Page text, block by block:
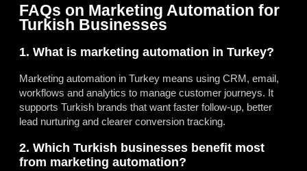
FAQs on Marketing Automation for
Turkish Businesses
1. What is marketing automation in Turkey?
Marketing automation in Turkey means using CRM, email,
workflows and analytics to manage customer journeys. It
supports Turkish brands that want faster follow-up, better
lead nurturing and clearer conversion tracking.
2. Which Turkish businesses benefit most
from marketing automation?